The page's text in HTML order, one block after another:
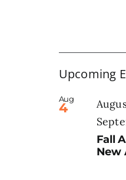
Upcoming
Aug
4
Fall
New